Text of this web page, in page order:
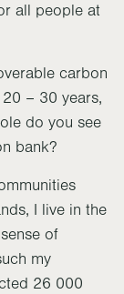
all people at
carbon
– 30 years,
do you see
bank?
I live in the
of
my
26 000